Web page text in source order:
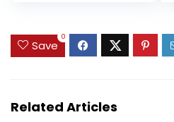
Save
0
Related Articles